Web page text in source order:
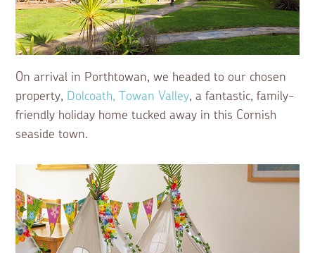
On arrival in Porthtowan, we headed to our chosen
property,
Dolcoath, Towan Valley, a fantastic, family-
friendly holiday home tucked away in this Cornish
seaside town.